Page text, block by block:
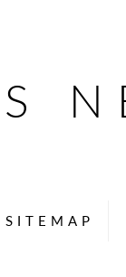
SITEMAP